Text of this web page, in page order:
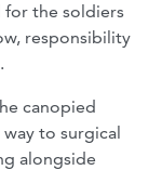
for the soldiers
responsibility
canopied
to surgical
alongside